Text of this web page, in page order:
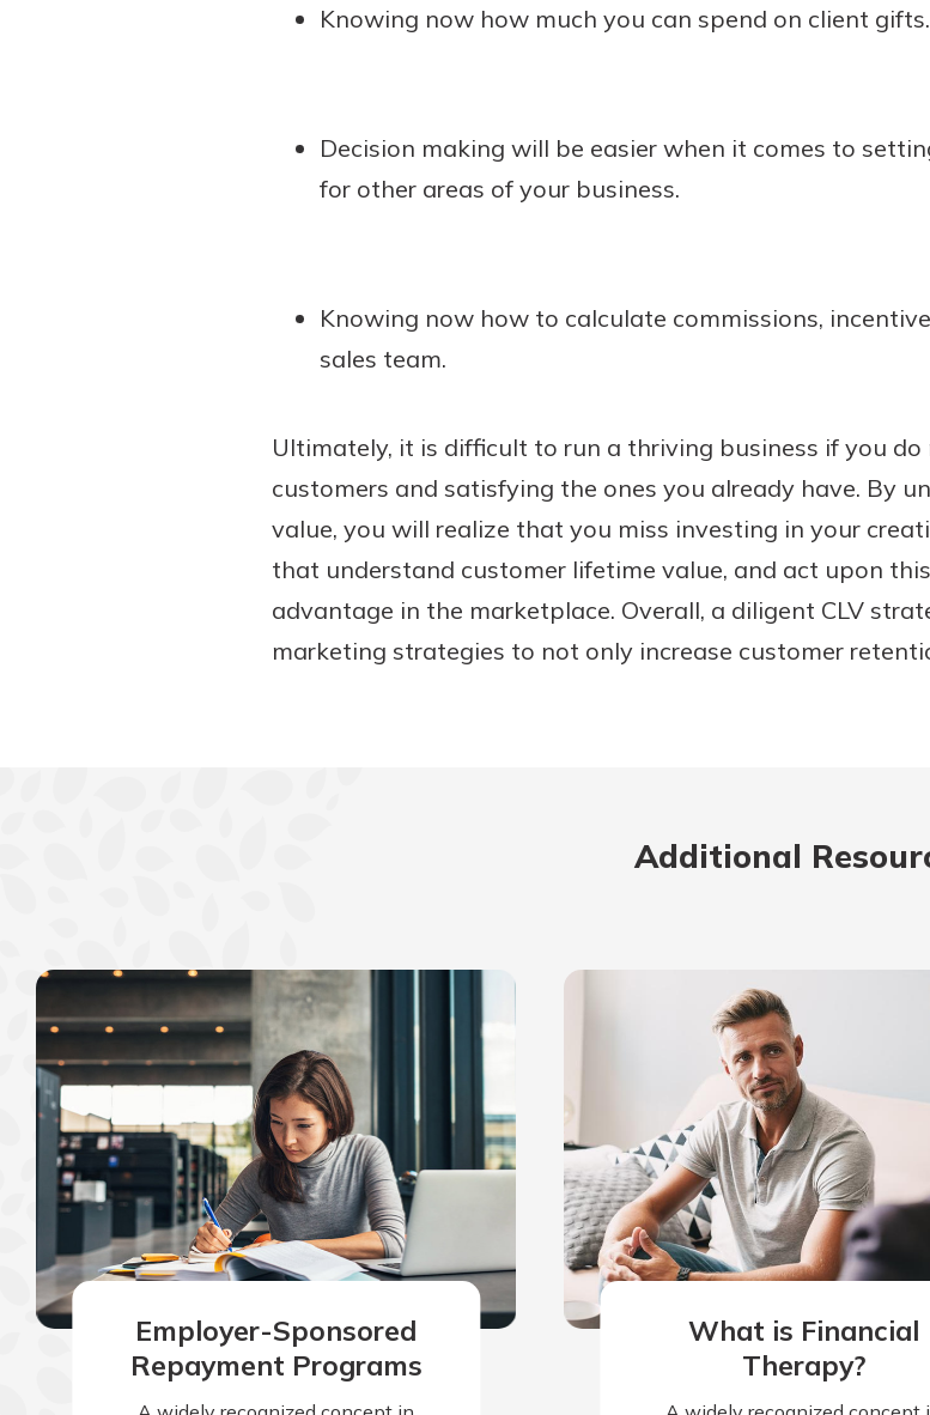
Knowing now how much you can spend on client gifts.
Decision making will be easier when it comes to
for other areas of your business.
Knowing now how to calculate commissions,
sales team.
Ultimately, it is difficult to run a thriving business if you
customers and satisfying the ones you already have. By
value, you will realize that you miss investing in your
that understand customer lifetime value, and act upon
advantage in the marketplace. Overall, a diligent CLV
marketing strategies to not only increase customer
Additional
Employer-Sponsored
Repayment Programs
What is Financial
Therapy?